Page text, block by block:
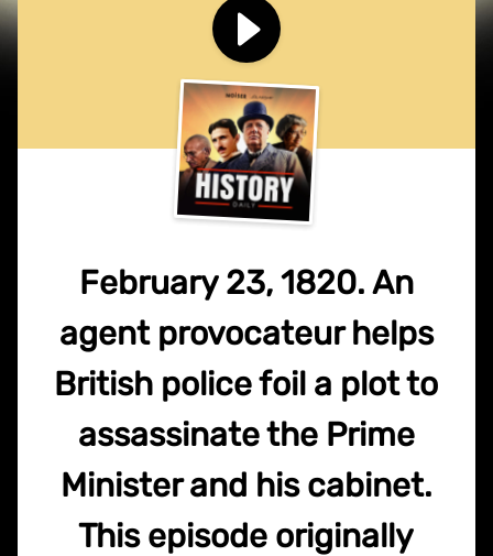
February 23, 1820. An
agent provocateur helps
British police foil a plot to
assassinate the Prime
Minister and his cabinet.
This episode originally